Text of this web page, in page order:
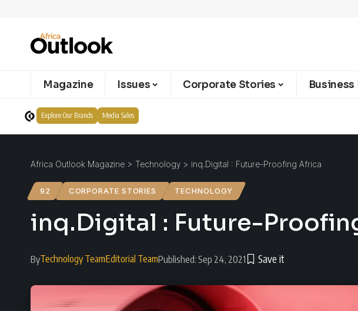
Magazine Issues Corporate Stories
Explore Our Brands Media Sales
Africa Outlook Magazine > Technology > inq.Digital : Future-Proofing Africa
92 CORPORATE STORIES TECHNOLOGY
inq.Digital : Future-
ByTechnology TeamEditorial TeamPublished: Sep 24, 2021